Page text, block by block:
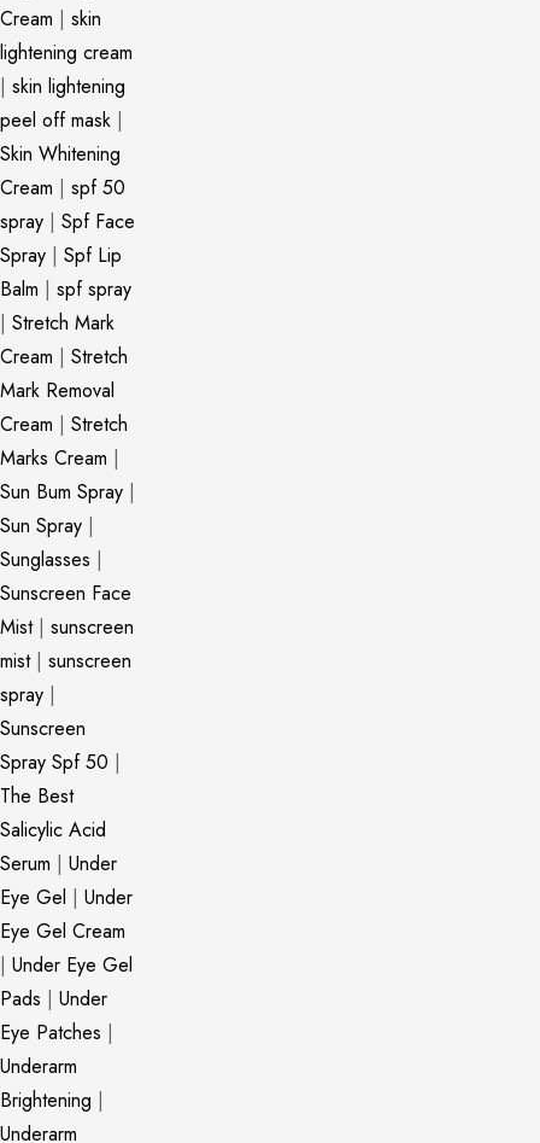
Cream | skin
lightening cream
| skin lightening
peel off mask |
Skin Whitening
Cream | spf 50
spray | Spf Face
Spray | Spf Lip
Balm | spf spray
| Stretch Mark
Cream | Stretch
Mark Removal
Cream | Stretch
Marks Cream |
Sun Bum Spray |
Sun Spray |
Sunglasses |
Sunscreen Face
Mist| sunscreen
mist| sunscreen
spray |
Sunscreen
Spray Spf 50 |
The Best
Salicylic Acid
Serum | Under
Eye Gel | Under
Eye Gel Cream
| Under Eye Gel
Pads | Under
Eye Patches |
Underarm
Brightening |
Underarm